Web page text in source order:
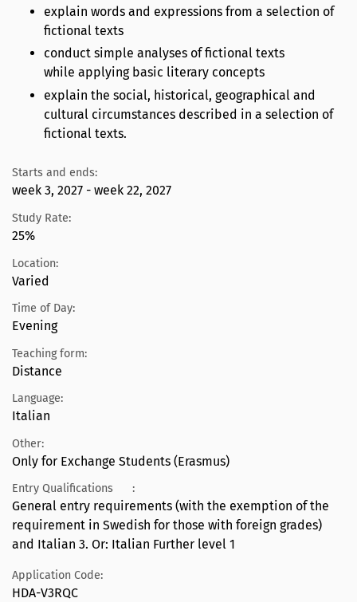
explain words and expressions from a selection of
fictional texts
conduct simple analyses of fictional texts
while applying basic literary concepts
explain the social, historical, geographical and
cultural circumstances described in a selection of
fictional texts.
Starts and ends:
week 3, 2027 - week 22, 2027
Study Rate:
25%
Location:
Varied
Time of Day:
Evening
Teaching form:
Distance
Language:
Italian
Other:
Only for Exchange Students (Erasmus)
Entry Qualifications :
General entry requirements (with the exemption of the
requirement in Swedish for those with foreign grades)
and Italian 3. Or: Italian Further level 1
Application Code:
HDA-V3RQC